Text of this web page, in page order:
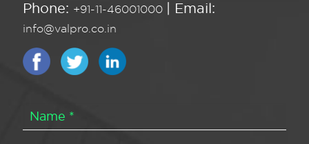
Phone: +91-11-46001000 | Email:
info@valpro.co.in